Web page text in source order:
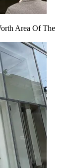
Area Of The